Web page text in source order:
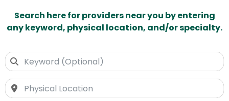
Search here for providers near you by entering
any keyword, physical location, and/or specialty.